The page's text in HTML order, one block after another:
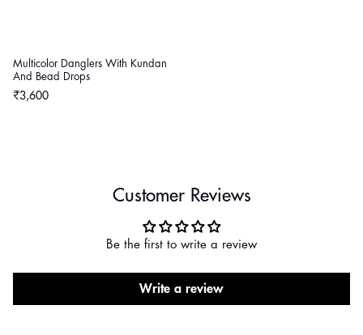
Multicolor Danglers With Kundan
And Bead Drops
Regular
₹3,600
Customer Reviews
Be the first to write a review
Write a review